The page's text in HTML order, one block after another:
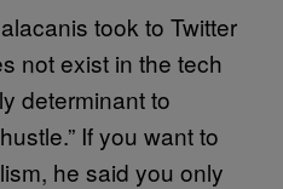
took to Twitter
not exist in the tech
determinant to
If you want to
he said you only